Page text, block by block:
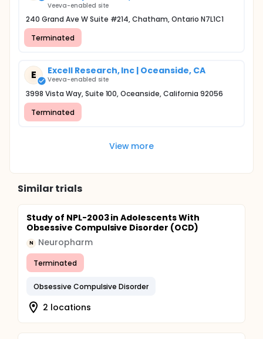
Veeva-enabled site
240 Grand Ave W Suite #214, Chatham, Ontario N7L1C1
Terminated
E Excell Research, Inc | Oceanside, CA
Veeva-enabled site
3998 Vista Way, Suite 100, Oceanside, California 92056
Terminated
View more
Similar trials
Study of NPL-2003 in Adolescents With
Obsessive Compulsive Disorder (OCD)
N Neuropharm
Terminated
Obsessive Compulsive Disorder
2 locations